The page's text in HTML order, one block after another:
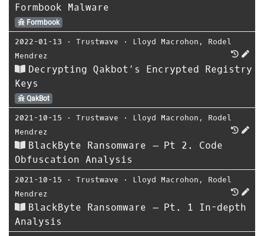
Formbook Malware
Formbook
2022-01-13 ⋅ Trustwave ⋅ Lloyd Macrohon , Rodel
Mendrez
Decrypting Qakbot’s Encrypted Registry
Keys
QakBot
2021-10-15 ⋅ Trustwave ⋅ Lloyd Macrohon , Rodel
Mendrez
BlackByte Ransomware – Pt 2. Code
Obfuscation Analysis
2021-10-15 ⋅ Trustwave ⋅ Lloyd Macrohon , Rodel
Mendrez
BlackByte Ransomware – Pt. 1 In-depth
Analysis